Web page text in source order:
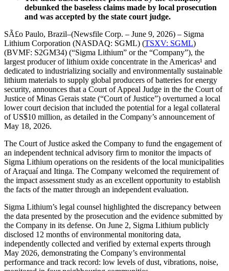
debunked the baseless claims made by local prosecution
and was accepted by the state court judge.
SÃ£o Paulo, Brazil–(Newsfile Corp. – June 9, 2026) – Sigma
Lithium Corporation (NASDAQ: SGML) (TSXV: SGML)
(BVMF: S2GM34) (“Sigma Lithium” or the “Company”), the
largest producer of lithium oxide concentrate in the Americas¹ and
dedicated to industrializing socially and environmentally sustainable
lithium materials to supply global producers of batteries for energy
security, announces that a Court of Appeal Judge in the the Court of
Justice of Minas Gerais state (“Court of Justice”) overturned a local
lower court decision that included the potential for a legal collateral
of US$10 million, as detailed in the Company’s announcement of
May 18, 2026.
The Court of Justice asked the Company to fund the engagement of
an independent technical advisory firm to monitor the impacts of
Sigma Lithium operations on the residents of the local municipalities
of Araçuaí and Itinga. The Company welcomed the requirement of
the impact assessment study as an excellent opportunity to establish
the facts of the matter through an independent evaluation.
Sigma Lithium’s legal counsel highlighted the discrepancy between
the data presented by the prosecution and the evidence submitted by
the Company in its defense. On June 2, Sigma Lithium publicly
disclosed 12 months of environmental monitoring data,
independently collected and verified by external experts through
May 2026, demonstrating the Company’s environmental
performance and track record: low levels of dust, vibrations, noise,